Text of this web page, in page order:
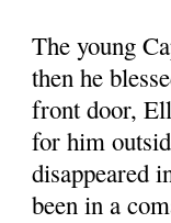
The young
then he
front door,
for him
disappeared
been in a